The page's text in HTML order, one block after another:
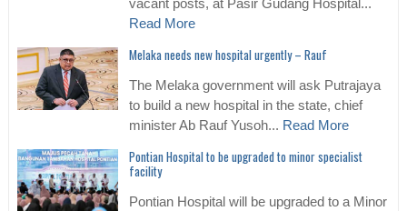
vacant posts, at Pasir Gudang Hospital...
Read More
Melaka needs new hospital urgently – Rauf
The Melaka government will ask Putrajaya
to build a new hospital in the state, chief
minister Ab Rauf Yusoh... Read More
Pontian Hospital to be upgraded to minor specialist
facility
Pontian Hospital will be upgraded to a Minor